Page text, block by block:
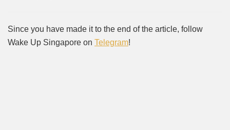
Since you have made it to the end of the article, follow
Wake Up Singapore on Telegram!